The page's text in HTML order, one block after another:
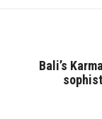
Bali’s